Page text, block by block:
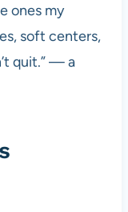
ones my
soft centers,
quit.” — a